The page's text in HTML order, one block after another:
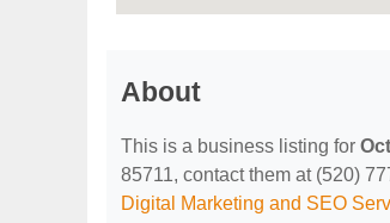
About
This is a business listing for
85711, contact them at (520)
Digital Marketing and SEO